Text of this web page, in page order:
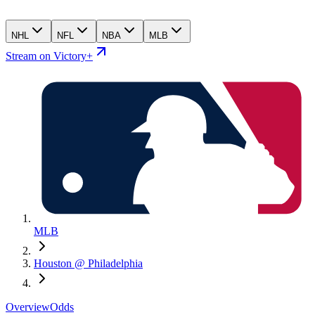
NHL NFL NBA MLB
Stream on Victory+
MLB
Houston @ Philadelphia
OverviewOdds